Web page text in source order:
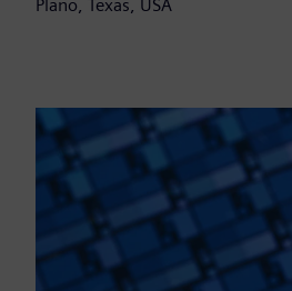
Plano, Texas, USA